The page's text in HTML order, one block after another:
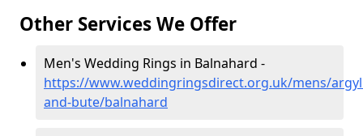
Other Services We Offer
Men's Wedding Rings in Balnahard -
https://www.weddingringsdirect.org.uk/mens/
and-bute/balnahard